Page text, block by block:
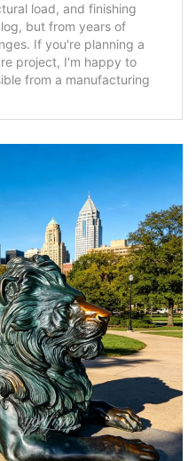
load, and finishing
but from years of
If you're planning a
project, I'm happy to
from a manufacturing